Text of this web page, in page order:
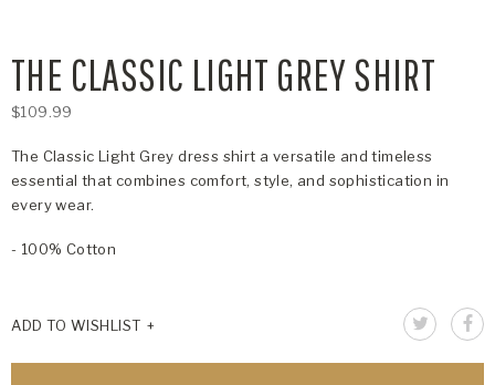
THE CLASSIC LIGHT GREY SHIRT
$109.99
The Classic Light Grey dress shirt a versatile and timeless
essential that combines comfort, style, and sophistication in
every wear.
- 100% Cotton
ADD TO WISHLIST